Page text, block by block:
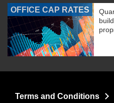
OFFICE CAP RATES
Terms and Conditions